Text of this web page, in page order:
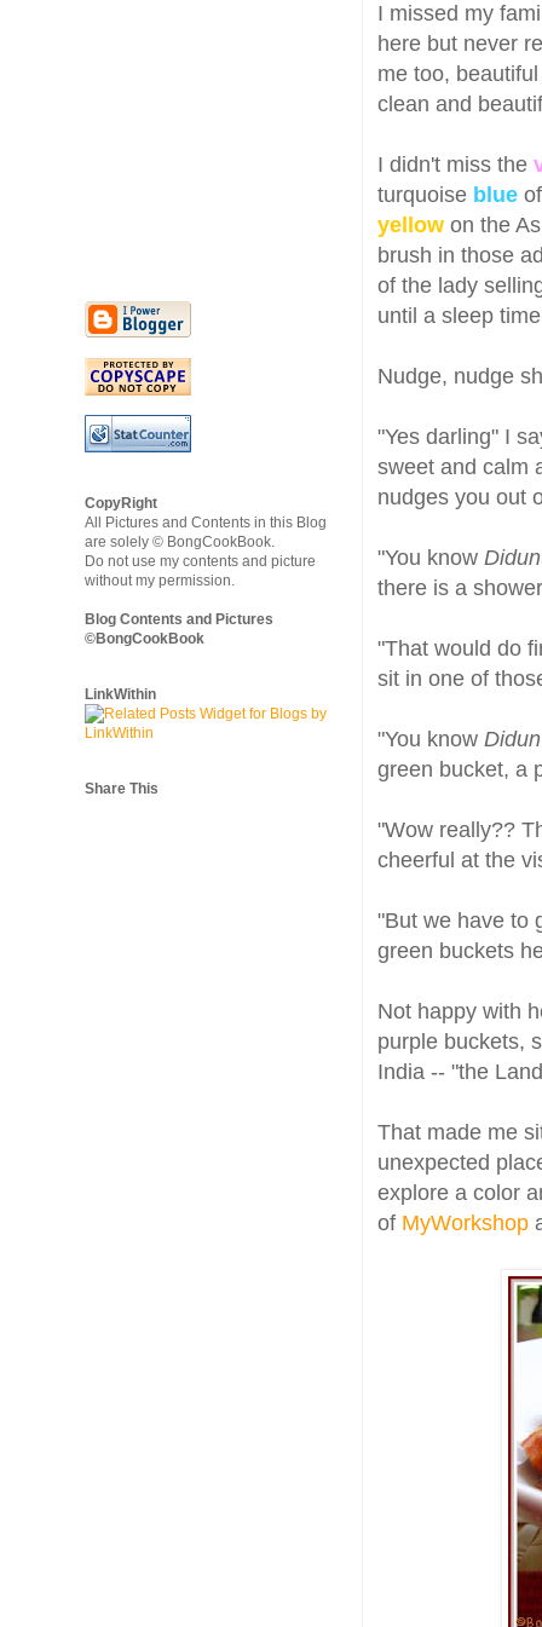
I missed my
here but never
me too,
clean and
I didn't miss the
turquoise blue
yellow on the
brush in those
of the lady
until a sleep
Nudge, nudge
"Yes darling" I
sweet and calm
nudges you out
"You know
there is a
"That would do
sit in one of
"You know Didun
green bucket, a
"Wow really??
cheerful at the
"But we have to
green buckets
Not happy with
purple buckets,
India -- "the
That made me
unexpected
explore a color
of MyWorkshop
CopyRight
All Pictures and Contents in this Blog
are solely © BongCookBook.
Do not use my contents and picture
without my permission.
Blog Contents and Pictures
©BongCookBook
LinkWithin
Share This